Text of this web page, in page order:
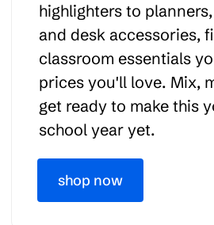
highlighters to
and desk accessories,
classroom essentials
prices you'll love. Mix,
get ready to make this
school year yet.
shop now